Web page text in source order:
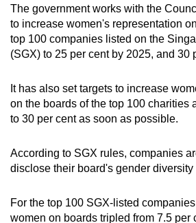
The government works with the
to increase women's representation
top 100 companies listed on the
(SGX) to 25 per cent by 2025, and 30
It has also set targets to increase
on the boards of the top 100 charities
to 30 per cent as soon as possible.
According to SGX rules, companies
disclose their board's gender diversity
For the top 100 SGX-listed
women on boards tripled from 7.5 per